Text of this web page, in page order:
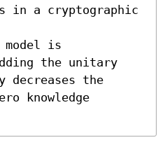
in a cryptographic
model is
the unitary
decreases the
knowledge